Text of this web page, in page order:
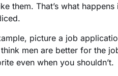
them. That’s what
picture a job
men are better for the
even when you shouldn’t.